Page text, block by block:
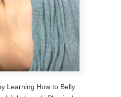
Learning How to Belly